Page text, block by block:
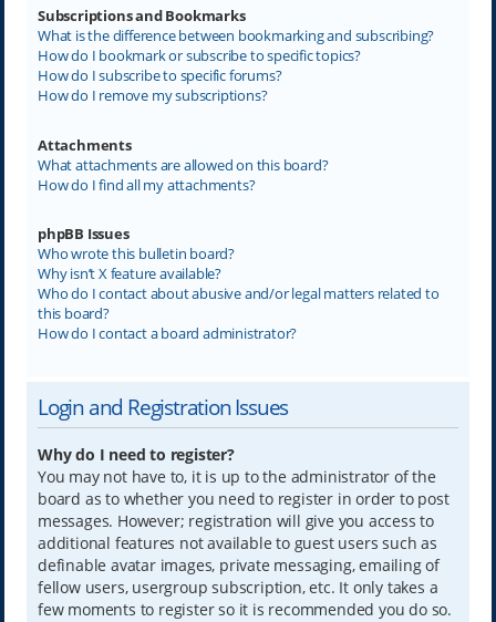
Subscriptions and Bookmarks
What is the difference between bookmarking and subscribing?
How do I bookmark or subscribe to specific topics?
How do I subscribe to specific forums?
How do I remove my subscriptions?
Attachments
What attachments are allowed on this board?
How do I find all my attachments?
phpBB Issues
Who wrote this bulletin board?
Why isn’t X feature available?
Who do I contact about abusive and/or legal matters related to
this board?
How do I contact a board administrator?
Login and Registration Issues
Why do I need to register?
You may not have to, it is up to the administrator of the
board as to whether you need to register in order to post
messages. However; registration will give you access to
additional features not available to guest users such as
definable avatar images, private messaging, emailing of
fellow users, usergroup subscription, etc. It only takes a
few moments to register so it is recommended you do so.